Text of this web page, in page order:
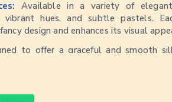
Available in a variety of
vibrant hues, and subtle pastels.
design and enhances its visual
to offer a graceful and smooth
the saree drapes beautifully,
a range of occasions, from casual